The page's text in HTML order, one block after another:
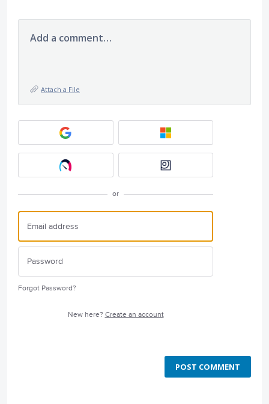
Add a comment…
Attach a File
or
Forgot Password?
New here? Create an account
POST COMMENT